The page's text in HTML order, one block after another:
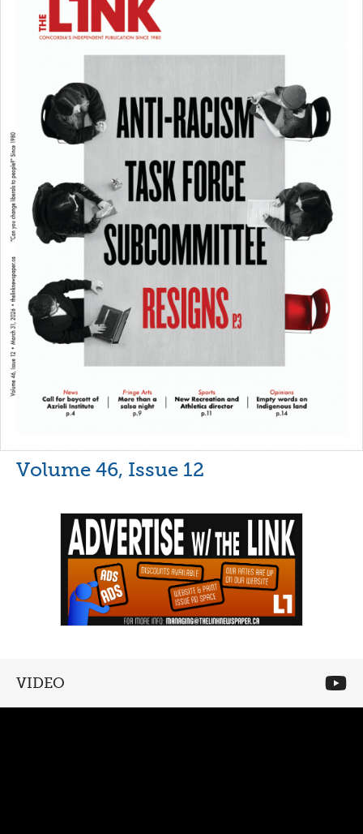
Volume 46, Issue 12
VIDEO